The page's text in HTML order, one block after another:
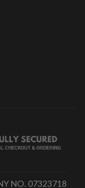
NO. 07323718